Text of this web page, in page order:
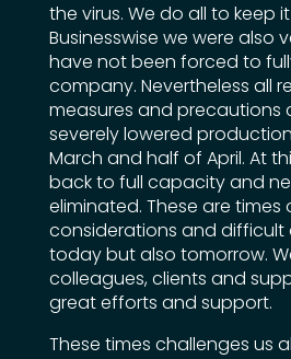
the virus. We do all to keep
Businesswise we were also
have not been forced to
company. Nevertheless all
measures and precautions
severely lowered
March and half of April. At
back to full capacity and
eliminated. These are
considerations and difficult
today but also tomorrow.
colleagues, clients and
great efforts and support.
These times challenges us